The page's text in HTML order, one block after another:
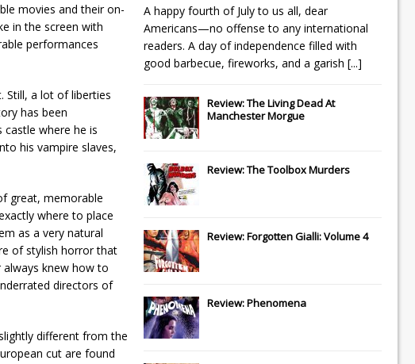
movies and their on-
in the screen with
performances
Still, a lot of liberties
has been
where he is
his vampire slaves,
great, memorable
where to place
as a very natural
of stylish horror that
knew how to
directors of
different from the
cut are found
A happy fourth of July to us all, dear
Americans—no offense to any international
readers. A day of independence filled with
good barbecue, fireworks, and a garish [...]
Review: The Living Dead At
Manchester Morgue
Review: The Toolbox Murders
Review: Forgotten Gialli: Volume 4
Review: Phenomena